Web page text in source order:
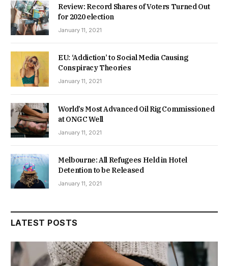
Review: Record Shares of Voters Turned Out
for 2020 election
January 11, 2021
EU: ‘Addiction’ to Social Media Causing
Conspiracy Theories
January 11, 2021
World’s Most Advanced Oil Rig Commissioned
at ONGC Well
January 11, 2021
Melbourne: All Refugees Held in Hotel
Detention to be Released
January 11, 2021
LATEST POSTS